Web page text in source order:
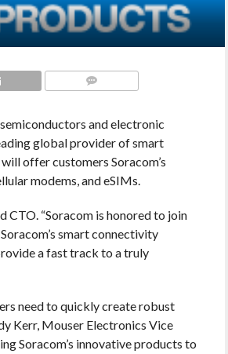
and electronic
global provider of smart
offer customers Soracom’s
modems, and eSIMs.
CTO. “Soracom is honored to join
smart connectivity
a fast track to a truly
need to quickly create robust
Kerr, Mouser Electronics Vice
Soracom’s innovative products to